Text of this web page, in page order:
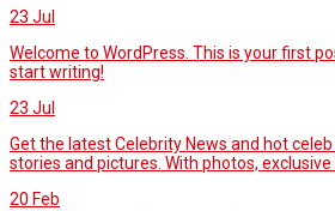
23 Jul
Welcome to WordPress. This is your first
start writing!
23 Jul
Get the latest Celebrity News and hot
stories and pictures. With photos,
20 Feb